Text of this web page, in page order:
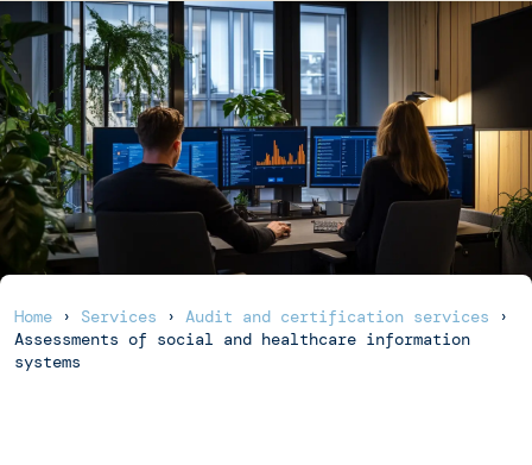
Home › Services › Audit and certification services ›
Assessments of social and healthcare information
systems